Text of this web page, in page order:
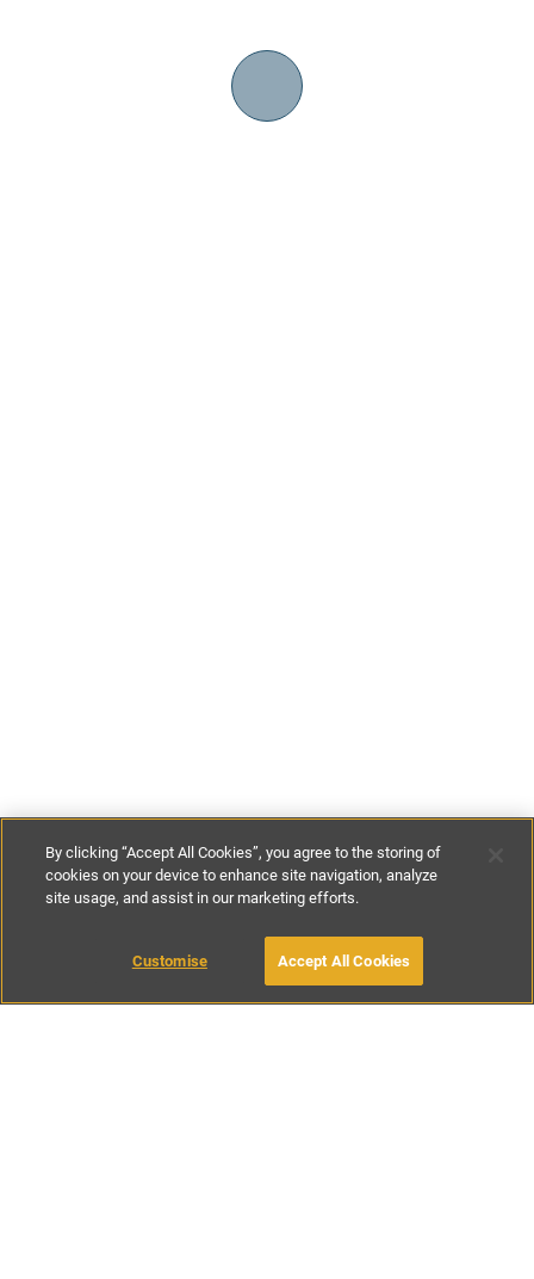
€350-€450per night €1900-
BOOK WITH OWNER
By clicking “Accept All Cookies”, you agree to the storing of
cookies on your device to enhance site navigation, analyze
site usage, and assist in our marketing efforts.
Customise Accept All Cookies